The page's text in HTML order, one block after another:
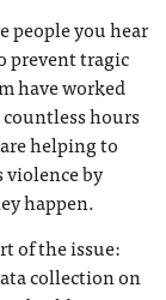
people you hear
prevent tragic
have worked
hours
helping to
violence by
happen.
of the issue:
collection on